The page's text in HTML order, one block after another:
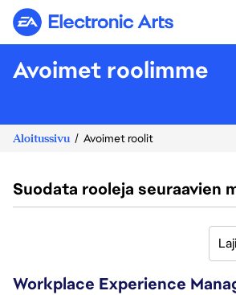
Electronic Arts
Avoimet roolimme
Aloitussivu Avoimet roolit
Suodata rooleja seuraavien
Workplace Experience